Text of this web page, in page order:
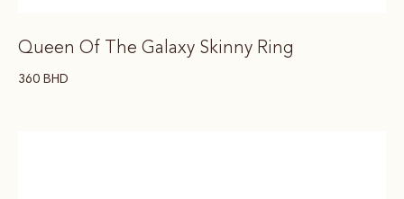
Queen Of The Galaxy Skinny Ring
360 BHD